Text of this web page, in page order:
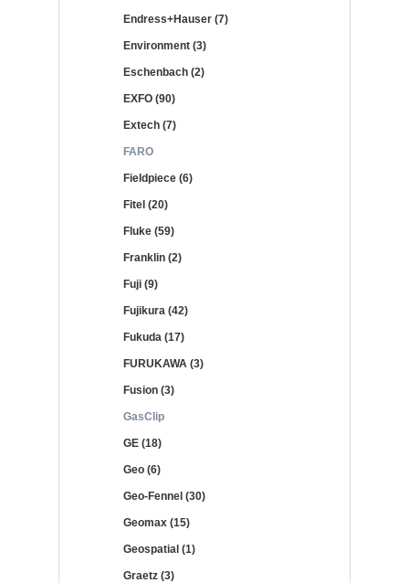
Endress+Hauser (7)
Environment (3)
Eschenbach (2)
EXFO (90)
Extech (7)
FARO
Fieldpiece (6)
Fitel (20)
Fluke (59)
Franklin (2)
Fuji (9)
Fujikura (42)
Fukuda (17)
FURUKAWA (3)
Fusion (3)
GasClip
GE (18)
Geo (6)
Geo-Fennel (30)
Geomax (15)
Geospatial (1)
Graetz (3)